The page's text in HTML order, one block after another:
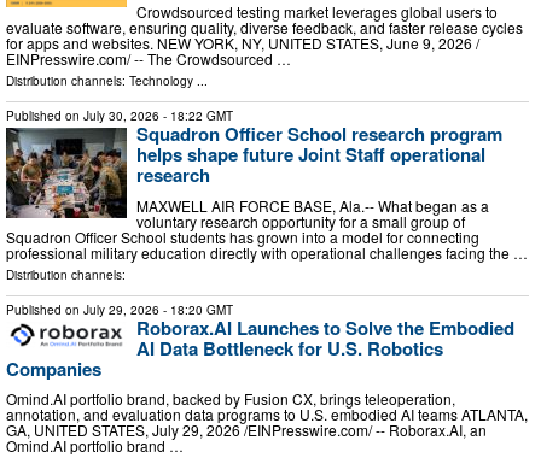
Crowdsourced testing market leverages global users to
evaluate software, ensuring quality, diverse feedback, and faster release cycles
for apps and websites. NEW YORK, NY, UNITED STATES, June 9, 2026 /⁨
EINPresswire.com⁩/ -- The Crowdsourced …
Distribution channels: Technology ...
Published on July 30, 2026 - 18:22 GMT
Squadron Officer School research program
helps shape future Joint Staff operational
research
MAXWELL AIR FORCE BASE, Ala.-- What began as a
voluntary research opportunity for a small group of
Squadron Officer School students has grown into a model for connecting
professional military education directly with operational challenges facing the …
Distribution channels:
Published on July 29, 2026 - 18:20 GMT
Roborax.AI Launches to Solve the Embodied
AI Data Bottleneck for U.S. Robotics
Companies
Omind.AI portfolio brand, backed by Fusion CX, brings teleoperation,
annotation, and evaluation data programs to U.S. embodied AI teams ATLANTA,
GA, UNITED STATES, July 29, 2026 /⁨EINPresswire.com⁩/ -- Roborax.AI, an
Omind.AI portfolio brand …